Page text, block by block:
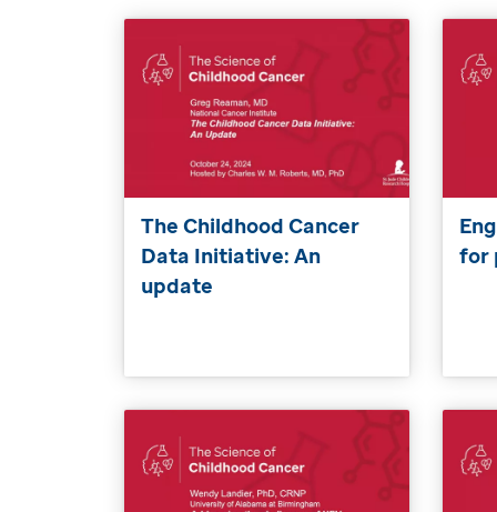
The Childhood Cancer
Data Initiative: An
update
for